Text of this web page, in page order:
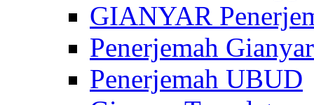
GIANYAR
Penerjemah Gianyar
Penerjemah UBUD